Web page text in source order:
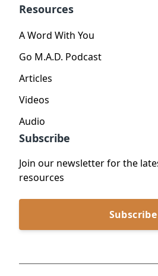
Resources
A Word With You
Go M.A.D. Podcast
Articles
Videos
Audio
Subscribe
Join our newsletter for the
resources
Subscribe